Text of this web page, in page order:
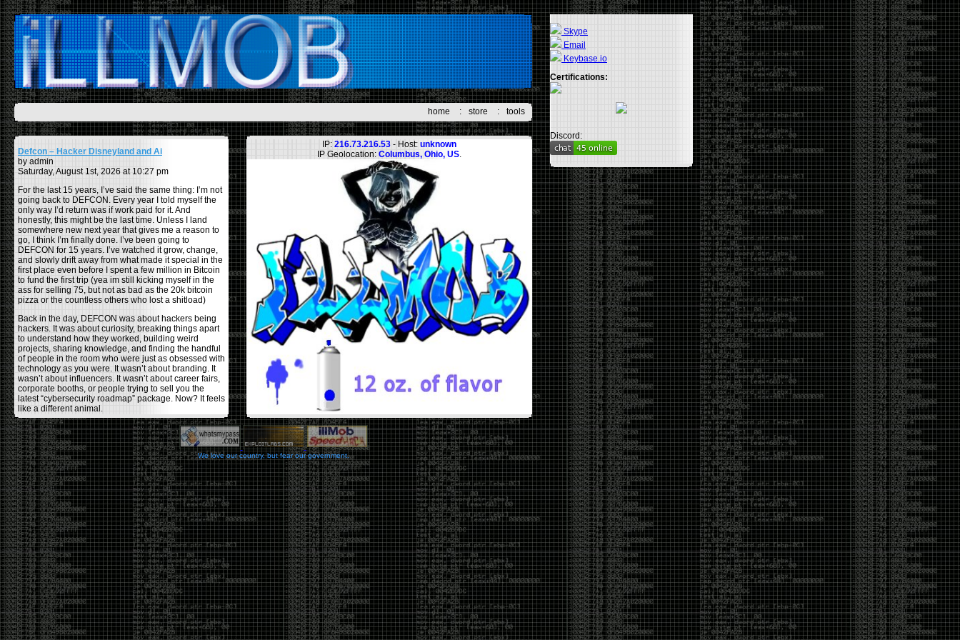
home : store : tools
Defcon – Hacker Disneyland and Ai
by admin
Saturday, August 1st, 2026 at 10:27 pm
For the last 15 years, I’ve said the same thing: I’m not
going back to DEFCON. Every year I told myself the
only way I’d return was if work paid for it. And
honestly, this might be the last time. Unless I land
somewhere new next year that gives me a reason to
go, I think I’m finally done. I’ve been going to
DEFCON for 15 years. I’ve watched it grow, change,
and slowly drift away from what made it special in the
first place even before I spent a few million in Bitcoin
to fund the first trip (yea im still kicking myself in the
ass for selling 75, but not as bad as the 20k bitcoin
pizza or the countless others who lost a shitload)
Back in the day, DEFCON was about hackers being
hackers. It was about curiosity, breaking things apart
to understand how they worked, building weird
projects, sharing knowledge, and finding the handful
of people in the room who were just as obsessed with
technology as you were. It wasn’t about branding. It
wasn’t about influencers. It wasn’t about career fairs,
corporate booths, or people trying to sell you the
latest “cybersecurity roadmap” package. Now? It feels
like a different animal.
The price tells part of the story. When I started going,
a ticket was around $100. Fifteen years later, it’s
pushing $600. That’s a massive jump for an event
that feels like it has become increasingly watered
down. A lot of the original hacker culture has been
replaced by people who discovered hacking through
Hollywood,Mr. Robot, and movies that turned
hackers into some kind of edgy superhero archetype.
The problem isn’t that new people show up everyone
was new once. The problem is that too many people
show up looking for the shortcut instead of wanting to
learn.
The hacker mindset was never about getting a
badge, a six-week online certification, or memorizing
enough buzzwords to get past a recruiter. It was
about spending nights tearing apart hardware,
reading obscure documentation, experimenting,
failing, and learning because you were genuinely
curious. Now everyone wants the title without the
work.
IP: 216.73.216.53 - Host: unknown
IP Geolocation: Columbus, Ohio, US.
We love our country, but fear our government.
Skype
Email
Keybase.io
Certifications:
Discord: